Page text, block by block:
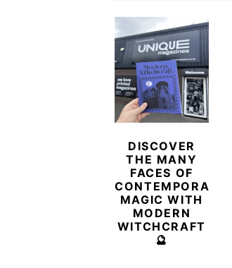
DISCOVER
THE MANY
FACES OF
CONTEMPORARY
MAGIC WITH
MODERN
WITCHCRAFT
🔮